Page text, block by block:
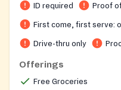
lot. The church also
providing free clothing.
can assist with
referrals.
ID required Proof
First come, first serve:
Drive-thru only
Offerings
Free Groceries